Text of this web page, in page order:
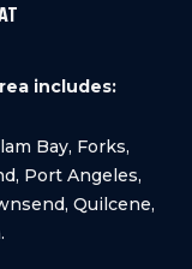
includes:
Bay, Forks,
Port Angeles,
Quilcene,